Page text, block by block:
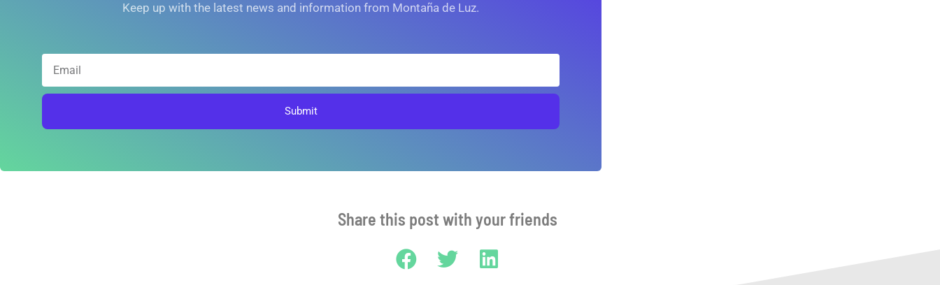
Keep up with the latest news and information from Montaña de Luz.
Submit
Share this post with your friends